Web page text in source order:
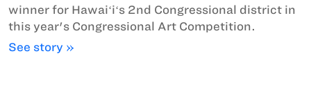
winner for Hawaiʻiʻs 2nd Congressional district in
this year's Congressional Art Competition.
See story »